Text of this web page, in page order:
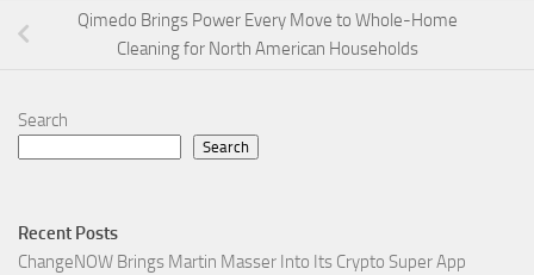
Qimedo Brings Power Every Move to Whole-Home
Cleaning for North American Households
Search
Search
Recent Posts
ChangeNOW Brings Martin Masser Into Its Crypto Super App